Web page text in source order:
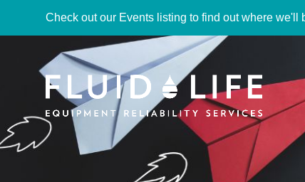
Check out our Events listing to find out where we'll